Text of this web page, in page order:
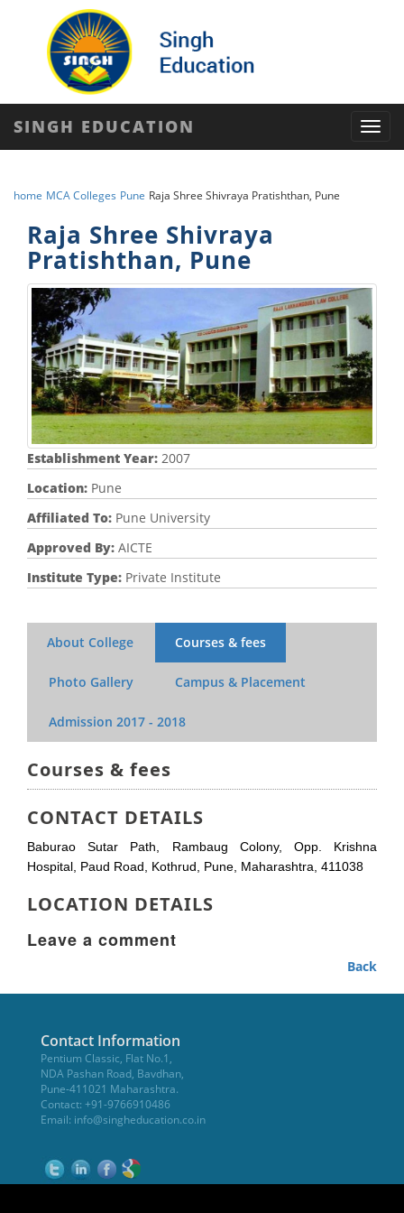
SINGH EDUCATION
home MCA Colleges Pune Raja Shree Shivraya Pratishthan, Pune
Raja Shree Shivraya
Pratishthan, Pune
Establishment Year: 2007
Location: Pune
Affiliated To: Pune University
Approved By: AICTE
Institute Type: Private Institute
About College Courses & fees
Photo Gallery Campus & Placement
Admission 2017 - 2018
Courses & fees
CONTACT DETAILS
Baburao Sutar Path, Rambaug Colony, Opp. Krishna
Hospital, Paud Road, Kothrud, Pune, Maharashtra, 411038
LOCATION DETAILS
Leave a comment
Back
Contact Information
Pentium Classic, Flat No.1,
NDA Pashan Road, Bavdhan,
Pune-411021 Maharashtra.
Contact: +91-9766910486
Email: info@singheducation.co.in